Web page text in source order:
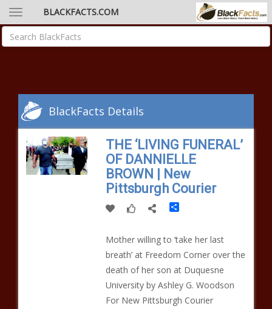
BLACKFACTS.COM
BlackFacts Details
THE ‘LIVING FUNERAL’
OF DANNIELLE
BROWN | New
Pittsburgh Courier
Share
Mother willing to ‘take her last
breath’ at Freedom Corner over the
death of her son at Duquesne
University by Ashley G. Woodson
For New Pittsburgh Courier